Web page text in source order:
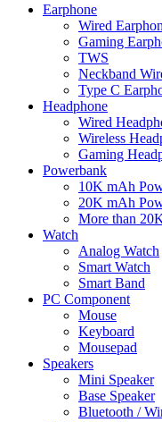
Earphone
Wired
Gaming
TWS
Neckband
Type C
Headphone
Wired
Wireless
Gaming
Powerbank
10K mAh
20K mAh
More than
Watch
Analog Watch
Smart Watch
Smart Band
PC Component
Mouse
Keyboard
Mousepad
Speakers
Mini Speaker
Base Speaker
Bluetooth /